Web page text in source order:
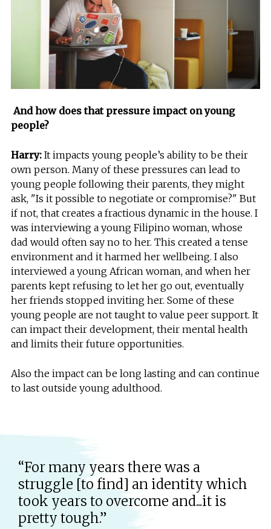
And how does that pressure impact on young
people?
Harry: It impacts young people’s ability to be their
own person. Many of these pressures can lead to
young people following their parents, they might
ask, "Is it possible to negotiate or compromise?" But
if not, that creates a fractious dynamic in the house. I
was interviewing a young Filipino woman, whose
dad would often say no to her. This created a tense
environment and it harmed her wellbeing. I also
interviewed a young African woman, and when her
parents kept refusing to let her go out, eventually
her friends stopped inviting her. Some of these
young people are not taught to value peer support. It
can impact their development, their mental health
and limits their future opportunities.
Also the impact can be long lasting and can continue
to last outside young adulthood.
“For many years there was a
struggle [to find] an identity which
took years to overcome and...it is
pretty tough.”